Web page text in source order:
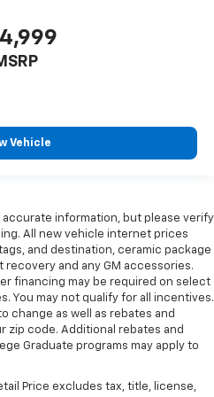
Vehicle
information, but please verify
All new vehicle internet prices
and destination, ceramic package
recovery and any GM accessories.
financing may be required on select
You may not qualify for all incentives.
change as well as rebates and
zip code. Additional rebates and
Graduate programs may apply to
Price excludes tax, title, license,